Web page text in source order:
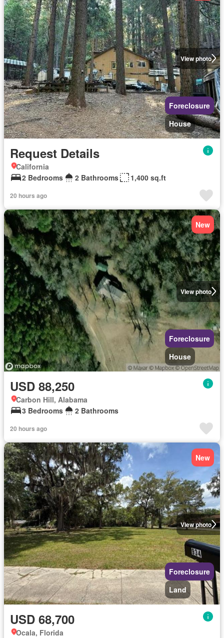
View photo
Foreclosure
House
Request Details
California
2 Bedrooms
2 Bathrooms 1,400 sq.ft
20 hours ago
View photo
New
Foreclosure
House
USD 88,250
Carbon Hill, Alabama
3 Bedrooms
2 Bathrooms
20 hours ago
View photo
New
Foreclosure
Land
USD 68,700
Ocala, Florida